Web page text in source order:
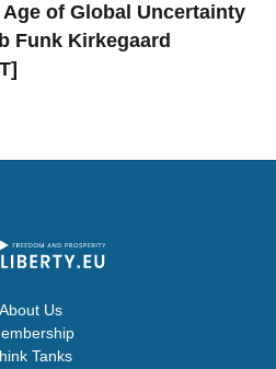
of Global Uncertainty
Funk Kirkegaard
About Us
Tanks